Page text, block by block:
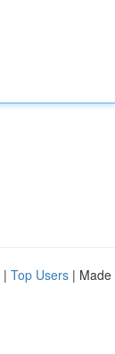
| Top Users | Made